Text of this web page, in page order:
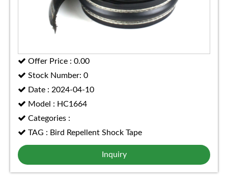
Offer Price : 0.00
Stock Number: 0
Date : 2024-04-10
Model : HC1664
Categories :
TAG : Bird Repellent Shock Tape
Inquiry